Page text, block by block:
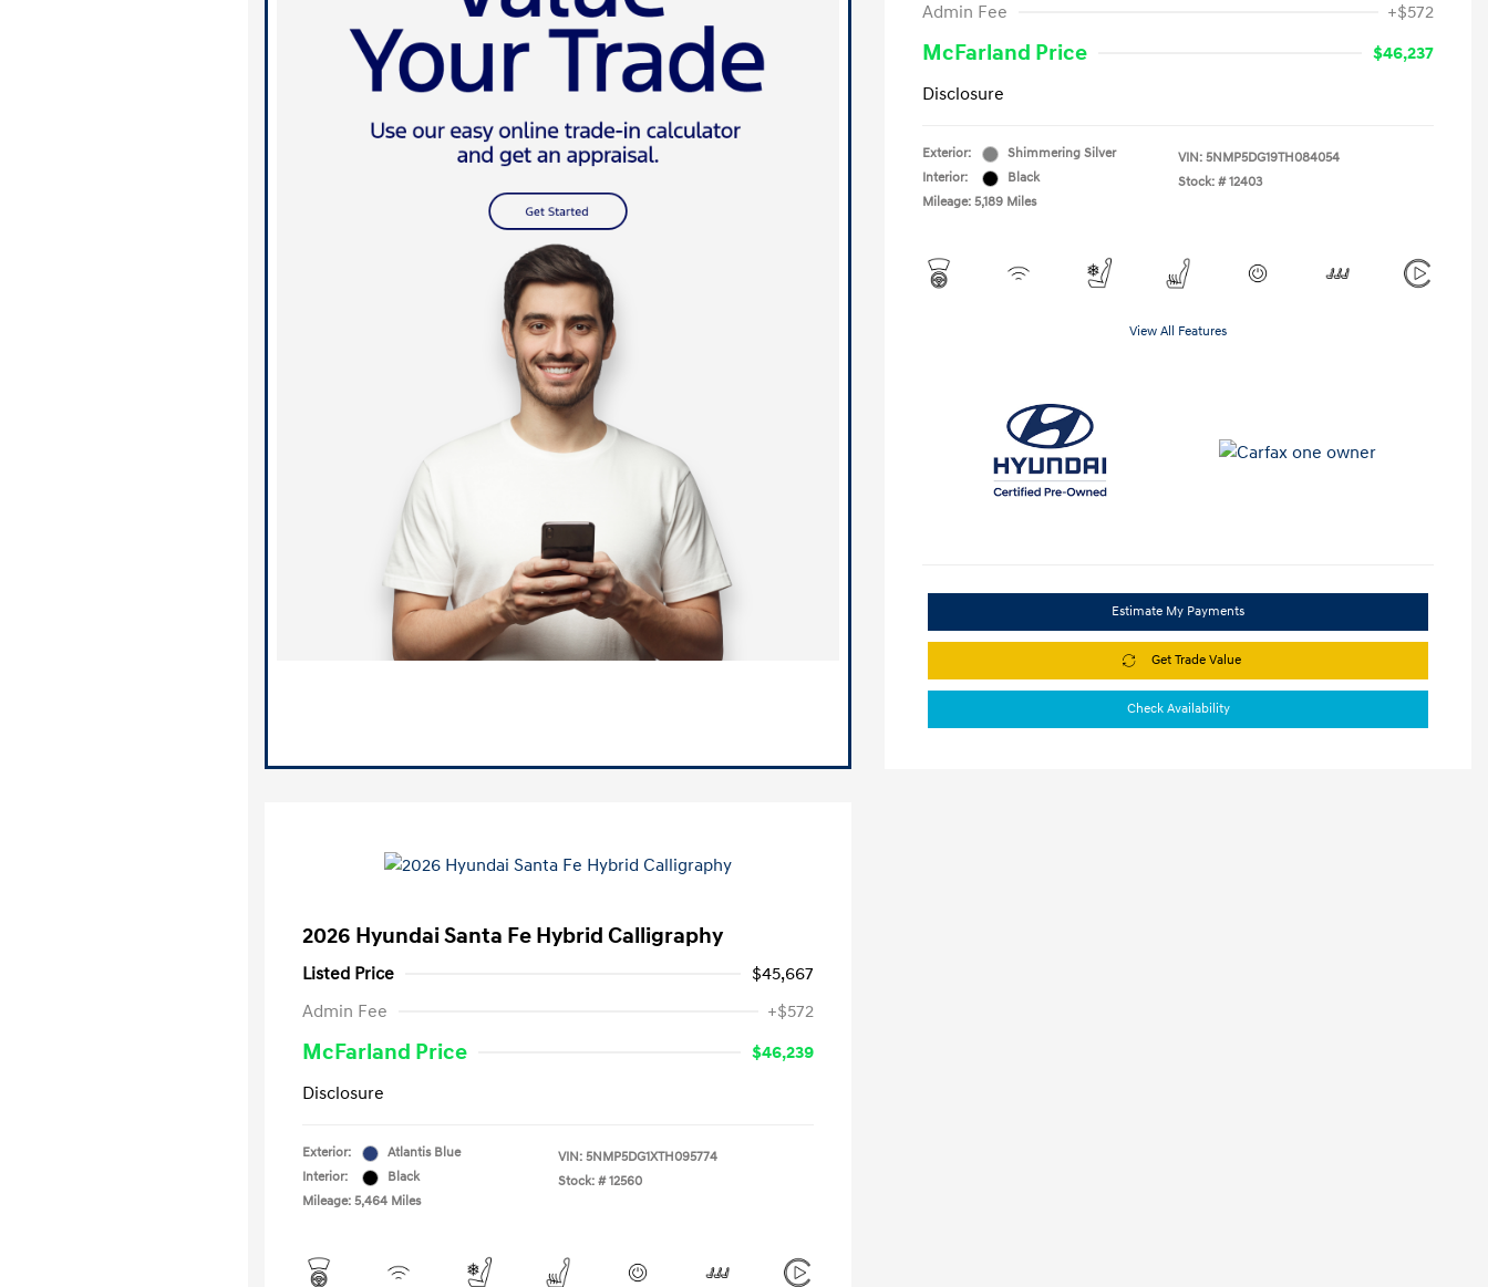
Admin Fee
+$572
McFarland Price
$46,237
Disclosure
Exterior:
Shimmering Silver
Interior:
Black
Mileage: 5,189 Miles
VIN: 5NMP5DG19TH084054
Stock: # 12403
View All Features
Estimate My Payments
Get Trade Value
Check Availability
2026 Hyundai Santa Fe Hybrid Calligraphy
Listed Price
$45,667
Admin Fee
+$572
McFarland Price
$46,239
Disclosure
Exterior:
Atlantis Blue
Interior:
Black
Mileage: 5,464 Miles
VIN: 5NMP5DG1XTH095774
Stock: # 12560